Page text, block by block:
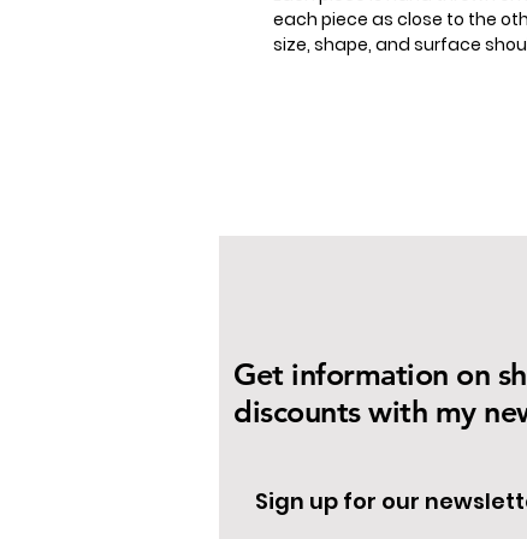
each piece as close to the
size, shape, and surface
Get information on
discounts with my
Sign up for our